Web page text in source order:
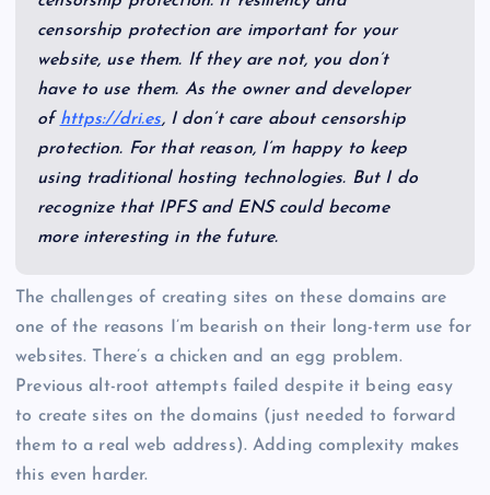
censorship protection are important for your
website, use them. If they are not, you don’t
have to use them. As the owner and developer
of https://dri.es, I don’t care about censorship
protection. For that reason, I’m happy to keep
using traditional hosting technologies. But I do
recognize that IPFS and ENS could become
more interesting in the future.
The challenges of creating sites on these domains are
one of the reasons I’m bearish on their long-term use for
websites. There’s a chicken and an egg problem.
Previous alt-root attempts failed despite it being easy
to create sites on the domains (just needed to forward
them to a real web address). Adding complexity makes
this even harder.